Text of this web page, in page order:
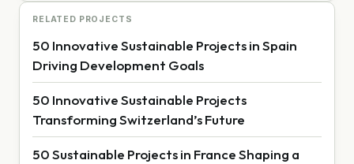
RELATED PROJECTS
50 Innovative Sustainable Projects in Spain
Driving Development Goals
50 Innovative Sustainable Projects
Transforming Switzerland’s Future
50 Sustainable Projects in France Shaping a